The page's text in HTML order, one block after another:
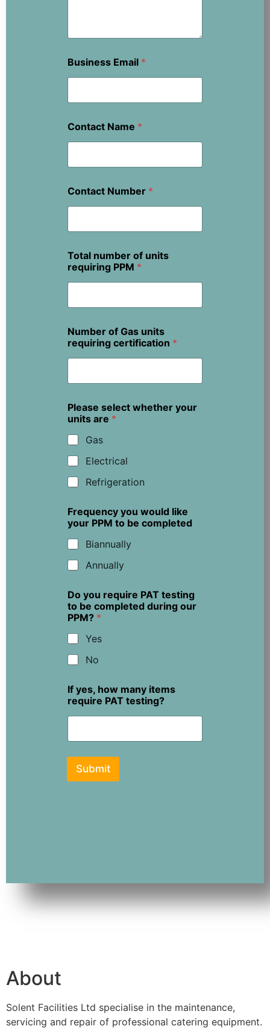
Business Email *
Contact Name *
Contact Number *
Total number of units
requiring PPM *
Number of Gas units
requiring certification *
Please select whether your
units are *
Gas
Electrical
Refrigeration
Frequency you would like
your PPM to be completed
Biannually
Annually
Do you require PAT testing
to be completed during our
PPM? *
Yes
No
If yes, how many items
require PAT testing?
Submit
About
Solent Facilities Ltd specialise in the maintenance,
servicing and repair of professional catering equipment.